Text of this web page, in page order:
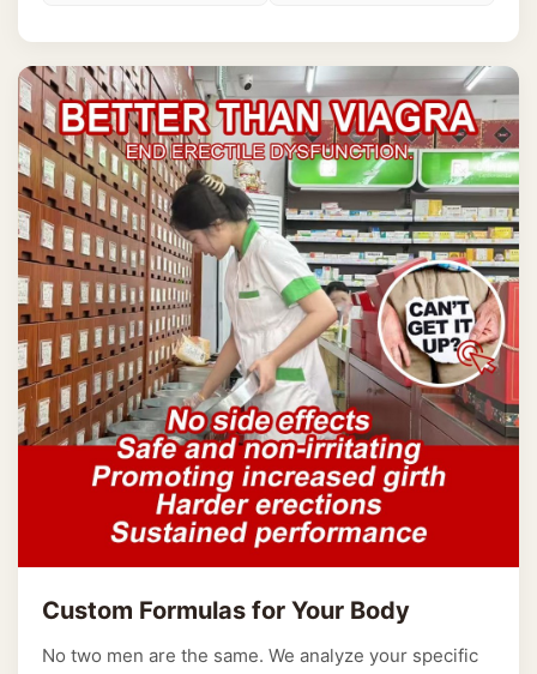
Custom Formulas for Your Body
No two men are the same. We analyze your specific